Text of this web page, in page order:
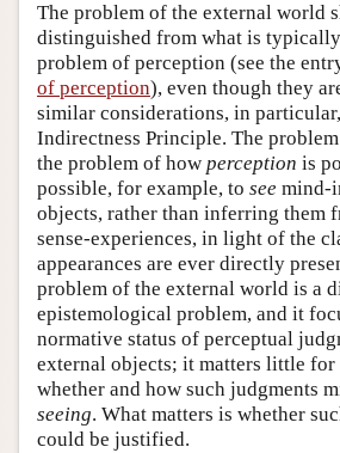
The problem of the external world
distinguished from what is
problem of perception (see the
of perception), even though they
similar considerations, in
Indirectness Principle. The
the problem of how perception is
possible, for example, to see mind-
objects, rather than inferring them
sense-experiences, in light of the
appearances are ever directly
problem of the external world is a
epistemological problem, and it
normative status of perceptual
external objects; it matters little for
whether and how such judgments
seeing. What matters is whether
could be justified.